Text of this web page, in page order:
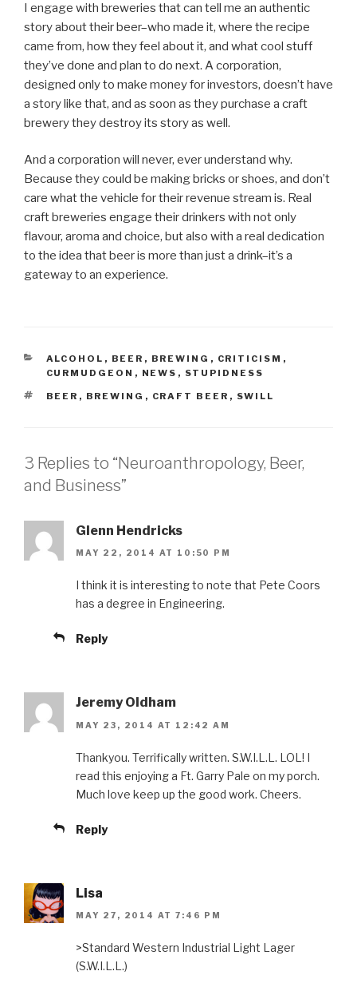
I engage with breweries that can tell me an authentic
story about their beer–who made it, where the recipe
came from, how they feel about it, and what cool stuff
they’ve done and plan to do next. A corporation,
designed only to make money for investors, doesn’t have
a story like that, and as soon as they purchase a craft
brewery they destroy its story as well.
And a corporation will never, ever understand why.
Because they could be making bricks or shoes, and don’t
care what the vehicle for their revenue stream is. Real
craft breweries engage their drinkers with not only
flavour, aroma and choice, but also with a real dedication
to the idea that beer is more than just a drink–it’s a
gateway to an experience.
CATEGORIES
ALCOHOL , BEER , BREWING , CRITICISM ,
CURMUDGEON , NEWS , STUPIDNESS
TAGS
BEER , BREWING , CRAFT BEER , SWILL
3 Replies to “Neuroanthropology, Beer,
and Business”
Glenn Hendricks
MAY 22, 2014 AT 10:50 PM
I think it is interesting to note that Pete Coors
has a degree in Engineering.
Reply
Jeremy Oldham
MAY 23, 2014 AT 12:42 AM
Thankyou. Terrifically written. S.W.I.L.L. LOL! I
read this enjoying a Ft. Garry Pale on my porch.
Much love keep up the good work. Cheers.
Reply
Lisa
MAY 27, 2014 AT 7:46 PM
>Standard Western Industrial Light Lager
(S.W.I.L.L.)